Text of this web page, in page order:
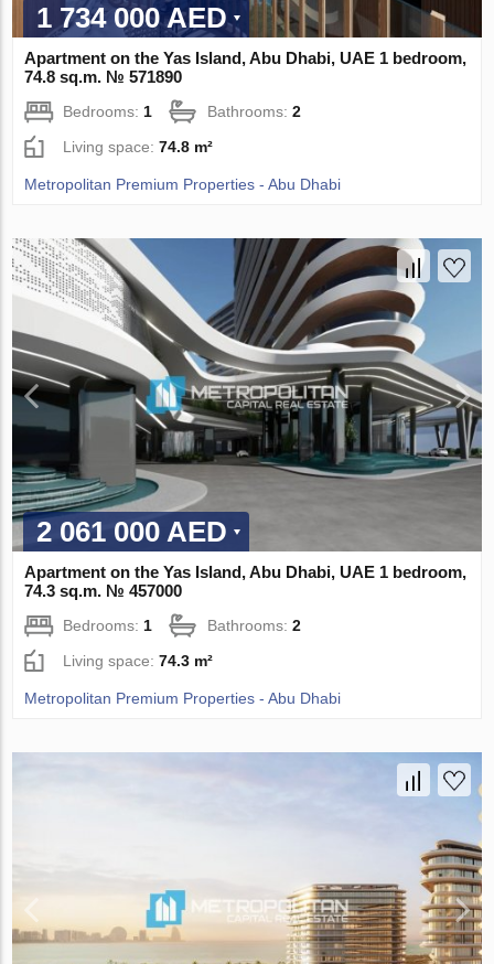
1 734 000 AED
Apartment on the Yas Island, Abu Dhabi, UAE 1 bedroom,
74.8 sq.m. № 571890
Bedrooms:1 Bathrooms:2
Living space:74.8 m²
Metropolitan Premium Properties - Abu Dhabi
2 061 000 AED
Apartment on the Yas Island, Abu Dhabi, UAE 1 bedroom,
74.3 sq.m. № 457000
Bedrooms: 1 Bathrooms:2
Living space:74.3 m²
Metropolitan Premium Properties - Abu Dhabi